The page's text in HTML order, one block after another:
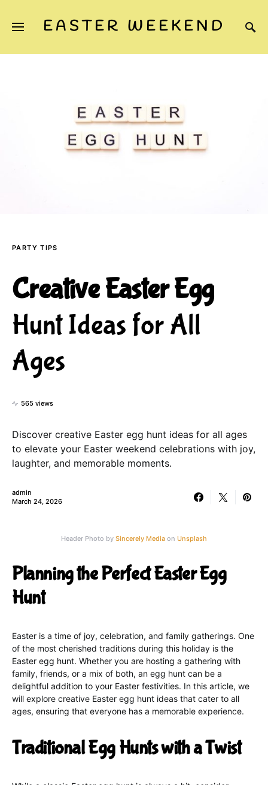
EASTER WEEKEND
PARTY TIPS
Creative Easter Egg
Hunt Ideas for All
Ages
565 views
Discover creative Easter egg hunt ideas for all ages
to elevate your Easter weekend celebrations with joy,
laughter, and memorable moments.
admin
March 24, 2026
Header Photo by Sincerely Media on Unsplash
Planning the Perfect Easter Egg
Hunt
Easter is a time of joy, celebration, and family gatherings. One
of the most cherished traditions during this holiday is the
Easter egg hunt. Whether you are hosting a gathering with
family, friends, or a mix of both, an egg hunt can be a
delightful addition to your Easter festivities. In this article, we
will explore creative Easter egg hunt ideas that cater to all
ages, ensuring that everyone has a memorable experience.
Traditional Egg Hunts with a Twist